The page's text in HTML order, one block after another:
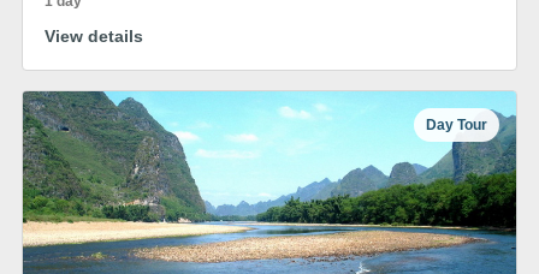
View details
Day Tour